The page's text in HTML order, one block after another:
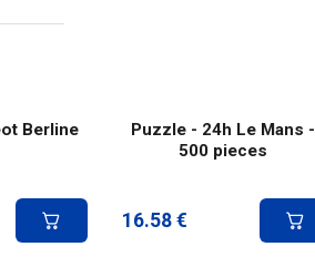
Berline
Puzzle - 24h Le Mans -
500 pieces
16.58 €